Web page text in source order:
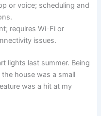
or voice; scheduling and
requires Wi-Fi or
issues.
lights last summer. Being
house was a small
was a hit at my